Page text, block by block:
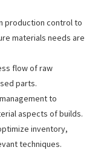
production control to
materials needs are
flow of raw
parts.
to
aspects of builds.
inventory,
techniques.